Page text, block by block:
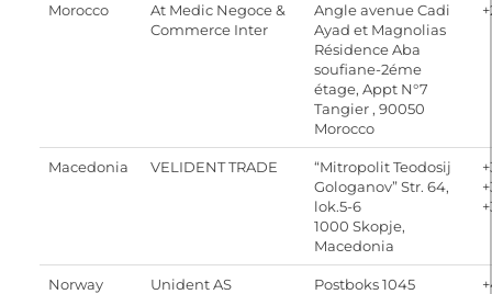
Morocco
At Medic Negoce &
Commerce Inter
Angle avenue Cadi
Ayad et Magnolias
Résidence Aba
soufiane-2éme
étage, Appt N°7
Tangier , 90050
Morocco
Macedonia VELIDENT TRADE
“Mitropolit Teodosij
Gologanov” Str. 64,
lok.5-6
1000 Skopje,
Macedonia
Norway Unident AS
Postboks 1045